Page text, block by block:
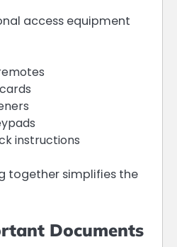
access equipment
instructions
together simplifies the
Documents